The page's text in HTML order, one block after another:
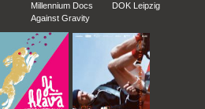
Millennium Docs
Against Gravity
DOK Leipzig